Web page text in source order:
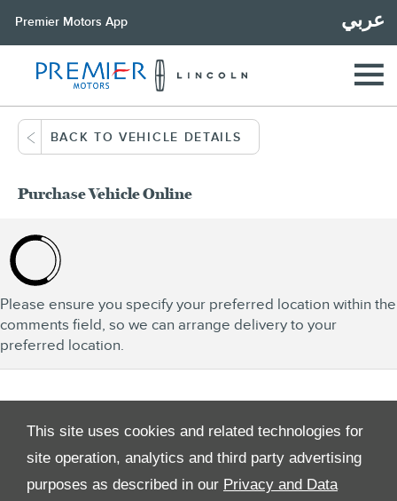
This site uses cookies and related technologies for
site operation, analytics and third party advertising
purposes as described in our Privacy and Data
عربي Premier Motors App
BACK TO VEHICLE DETAILS
Purchase Vehicle Online
Please ensure you specify your preferred location within the
comments field, so we can arrange delivery to your
preferred location.
All Rights Reserved